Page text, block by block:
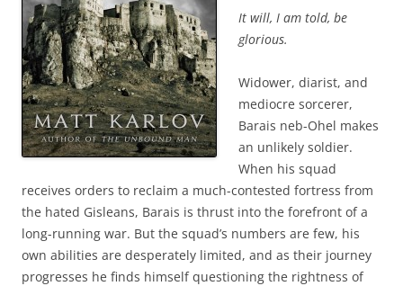
It will, I am told, be
glorious.
Widower, diarist, and
mediocre sorcerer,
Barais neb-Ohel makes
an unlikely soldier.
When his squad
receives orders to reclaim a much-contested fortress from
the hated Gisleans, Barais is thrust into the forefront of a
long-running war. But the squad’s numbers are few, his
own abilities are desperately limited, and as their journey
progresses he finds himself questioning the rightness of